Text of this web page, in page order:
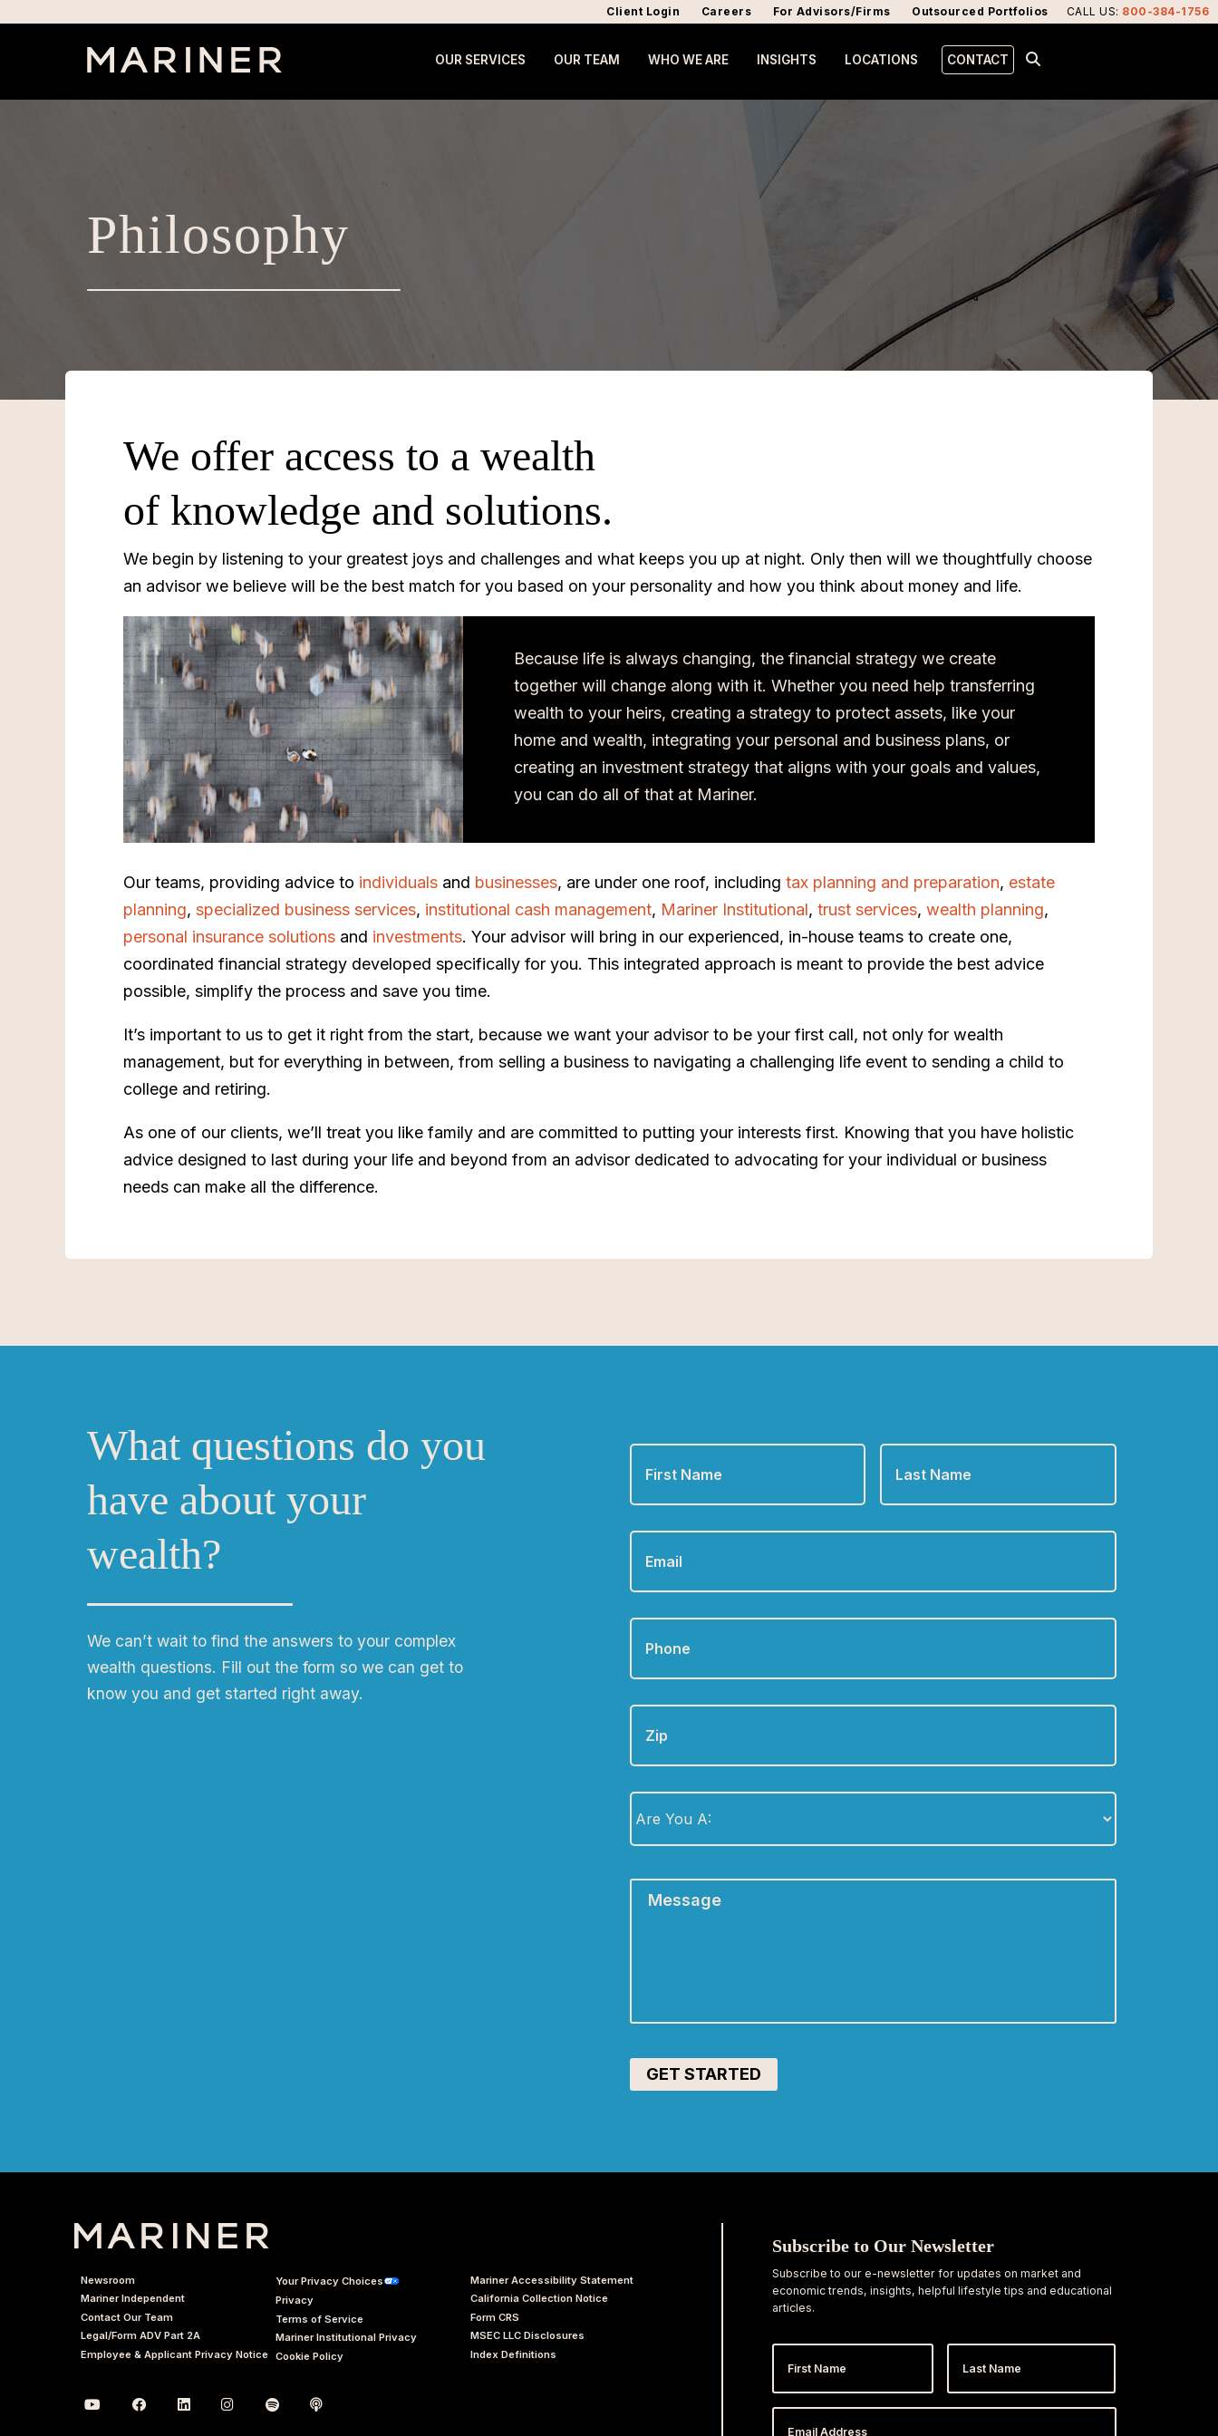
CALL US: 800-384-1756
Client Login Careers For Advisors/Firms Outsourced Portfolios
OUR SERVICES OUR TEAM WHO WE ARE INSIGHTS LOCATIONS CONTACT
Philosophy
We offer access to a wealth
of knowledge and solutions.
We begin by listening to your greatest joys and challenges and what keeps you up at night. Only then will we thoughtfully choose
an advisor we believe will be the best match for you based on your personality and how you think about money and life.
Because life is always changing, the financial strategy we create
together will change along with it. Whether you need help transferring
wealth to your heirs, creating a strategy to protect assets, like your
home and wealth, integrating your personal and business plans, or
creating an investment strategy that aligns with your goals and values,
you can do all of that at Mariner.
Our teams, providing advice to individuals and businesses, are under one roof, including tax planning and preparation, estate
planning, specialized business services, institutional cash management, Mariner Institutional, trust services, wealth planning,
personal insurance solutions and investments. Your advisor will bring in our experienced, in-house teams to create one,
coordinated financial strategy developed specifically for you. This integrated approach is meant to provide the best advice
possible, simplify the process and save you time.
It’s important to us to get it right from the start, because we want your advisor to be your first call, not only for wealth
management, but for everything in between, from selling a business to navigating a challenging life event to sending a child to
college and retiring.
As one of our clients, we’ll treat you like family and are committed to putting your interests first. Knowing that you have holistic
advice designed to last during your life and beyond from an advisor dedicated to advocating for your individual or business
needs can make all the difference.
What questions do you
have about your
wealth?
We canʼt wait to find the answers to your complex
wealth questions. Fill out the form so we can get to
know you and get started right away.
First
Name
*
Last
Name
*
Email *
Phone *
Zip
Are
You
Newsroom
Mariner Independent
Contact Our Team
Legal/Form ADV Part 2A
Employee & Applicant Privacy Notice
Your Privacy Choices
Privacy
Terms of Service
Mariner Institutional Privacy
Cookie Policy
Mariner Accessibility Statement
California Collection Notice
Form CRS
MSEC LLC Disclosures
Index Definitions
Subscribe to Our Newsletter
Subscribe to our e-newsletter for updates on market and
economic trends, insights, helpful lifestyle tips and educational
articles.
First
Name
Last
Name
Email
Address *